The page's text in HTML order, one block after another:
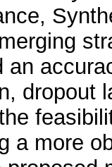
an
dropout
a more